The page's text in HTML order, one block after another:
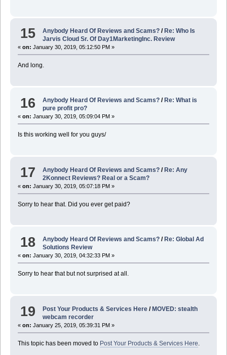
15 Anybody Heard Of Reviews and Scams? /Re: Who Is
Jarvis Cloud Sr. Of Day1MarketingInc. Review
« on: January 30, 2019, 05:12:50 PM »
And long.
16 Anybody Heard Of Reviews and Scams? / Re: What is
pure profit pro?
« on: January 30, 2019, 05:09:04 PM »
Is this working well for you guys/
17 Anybody Heard Of Reviews and Scams? /Re: Any
2Konnect Reviews? Real or a Scam?
« on: January 30, 2019, 05:07:18 PM »
Sorry to hear that. Did you ever get paid?
18 Anybody Heard Of Reviews and Scams? / Re: Global Ad
Solutions Review
« on: January 30, 2019, 04:32:33 PM »
Sorry to hear that but not surprised at all.
19 Post Your Products & Services Here /MOVED: stealth
webcam recorder
« on: January 25, 2019, 05:39:31 PM »
This topic has been moved to Post Your Products & Services Here